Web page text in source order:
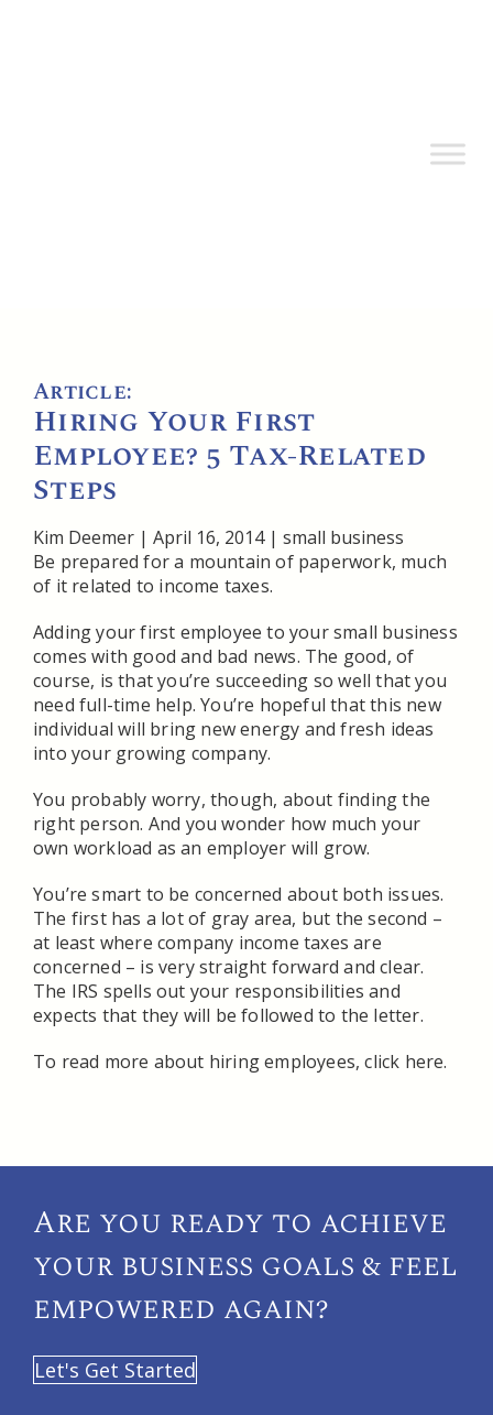
Article:
Hiring Your First
Employee? 5 Tax-Related
Steps
Kim Deemer | April 16, 2014| small business
Be prepared for a mountain of paperwork, much
of it related to income taxes.
Adding your first employee to your small business
comes with good and bad news. The good, of
course, is that you’re succeeding so well that you
need full-time help. You’re hopeful that this new
individual will bring new energy and fresh ideas
into your growing company.
You probably worry, though, about finding the
right person. And you wonder how much your
own workload as an employer will grow.
You’re smart to be concerned about both issues.
The first has a lot of gray area, but the second –
at least where company income taxes are
concerned – is very straight forward and clear.
The IRS spells out your responsibilities and
expects that they will be followed to the letter.
To read more about hiring employees, click here.
Are you ready to achieve
your business goals & feel
empowered again?
Let's Get Started